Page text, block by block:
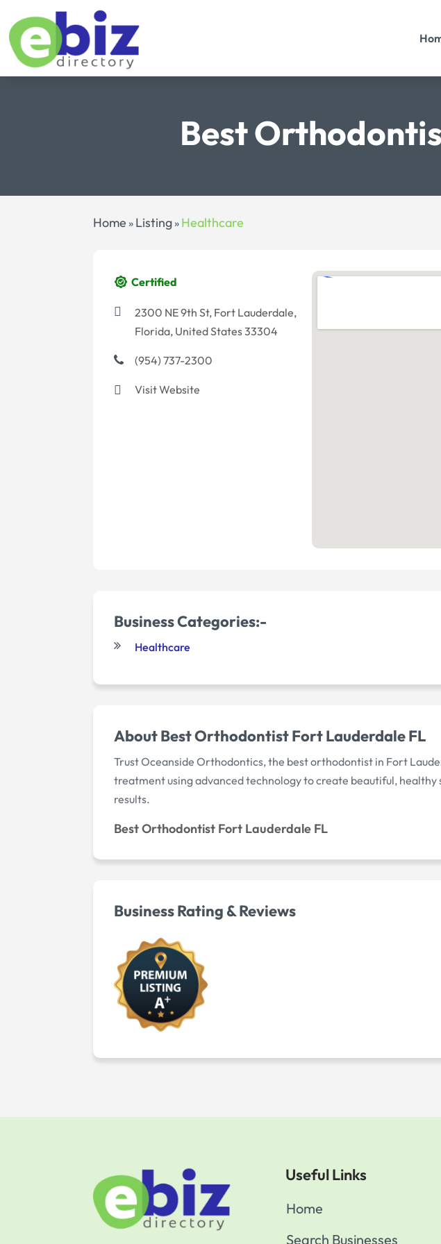
Best
Home » Listing » Healthcare
Certified
2300 NE 9th St, Fort Lauderdale,
Florida, United States 33304
(954) 737-2300
Visit Website
Business Categories:-
Healthcare
About Best Orthodontist Fort Lauderdale FL
Trust Oceanside Orthodontics, the best orthodontist in Fort
treatment using advanced technology to create beautiful,
results.
Best Orthodontist Fort Lauderdale FL
Business Rating & Reviews
Useful Links
Home
Search Businesses